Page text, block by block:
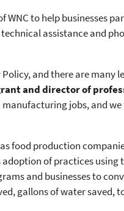
to help businesses
assistance and
Policy, and there are
and director of
jobs, and
food production
of practices using
and businesses to
gallons of water saved,